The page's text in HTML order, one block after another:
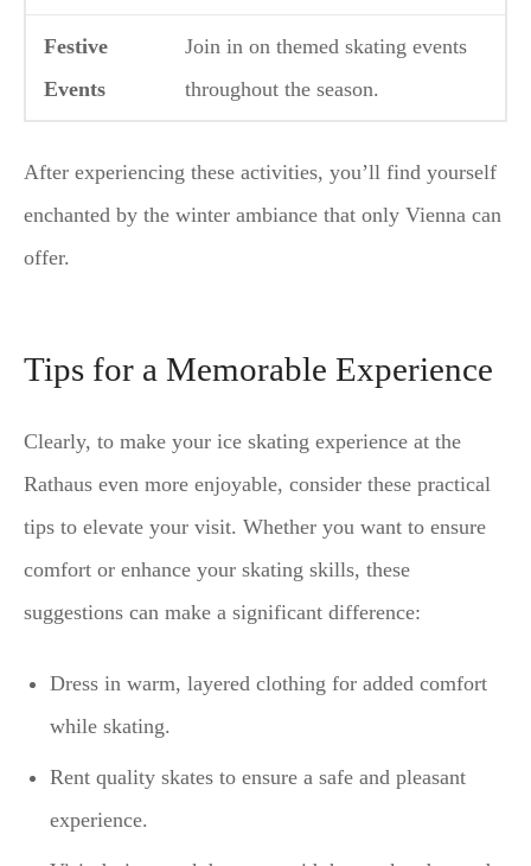
Festive
Events
Join in on themed skating events
throughout the season.
After experiencing these activities, you’ll find yourself
enchanted by the winter ambiance that only Vienna can
offer.
Tips for a Memorable Experience
Clearly, to make your ice skating experience at the
Rathaus even more enjoyable, consider these practical
tips to elevate your visit. Whether you want to ensure
comfort or enhance your skating skills, these
suggestions can make a significant difference:
Dress in warm, layered clothing for added comfort
while skating.
Rent quality skates to ensure a safe and pleasant
experience.